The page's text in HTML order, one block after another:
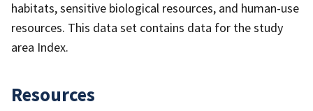
habitats, sensitive biological resources, and human-use
resources. This data set contains data for the study
area Index.
Resources